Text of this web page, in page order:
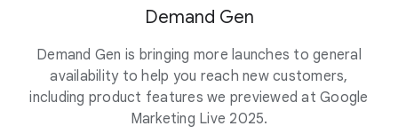
Demand Gen
Demand Gen is bringing more launches to general
availability to help you reach new customers,
including product features we previewed at Google
Marketing Live 2025.